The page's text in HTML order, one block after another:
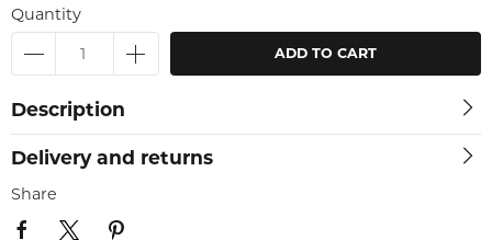
Quantity
ADD TO CART
Description
Delivery and returns
Share